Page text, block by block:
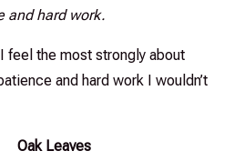
and hard work.
feel the most strongly about
and hard work I wouldn’t
Oak Leaves